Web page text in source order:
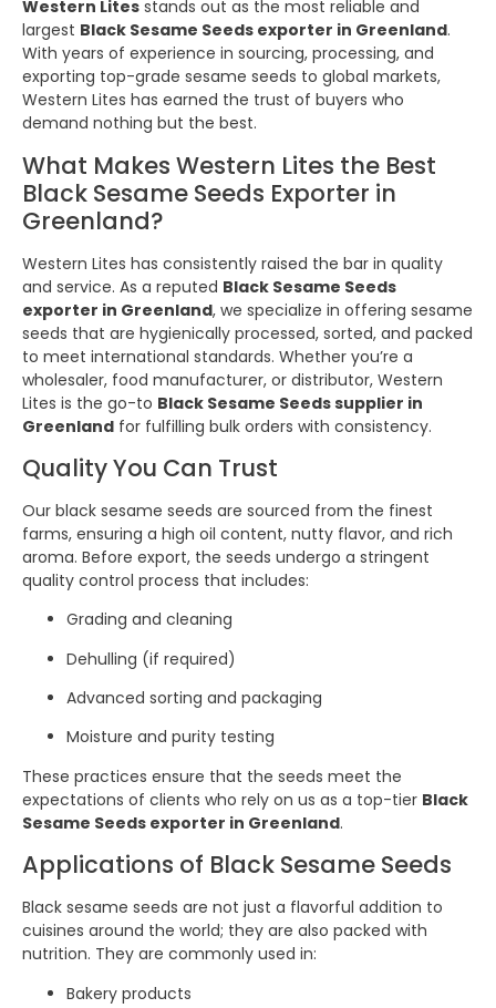
Western Lites stands out as the most reliable and
largest Black Sesame Seeds exporter in Greenland.
With years of experience in sourcing, processing, and
exporting top-grade sesame seeds to global markets,
Western Lites has earned the trust of buyers who
demand nothing but the best.
What Makes Western Lites the Best
Black Sesame Seeds Exporter in
Greenland?
Western Lites has consistently raised the bar in quality
and service. As a reputed Black Sesame Seeds
exporter in Greenland, we specialize in offering sesame
seeds that are hygienically processed, sorted, and packed
to meet international standards. Whether you’re a
wholesaler, food manufacturer, or distributor, Western
Lites is the go-to Black Sesame Seeds supplier in
Greenland for fulfilling bulk orders with consistency.
Quality You Can Trust
Our black sesame seeds are sourced from the finest
farms, ensuring a high oil content, nutty flavor, and rich
aroma. Before export, the seeds undergo a stringent
quality control process that includes:
Grading and cleaning
Dehulling (if required)
Advanced sorting and packaging
Moisture and purity testing
These practices ensure that the seeds meet the
expectations of clients who rely on us as a top-tier Black
Sesame Seeds exporter in Greenland.
Applications of Black Sesame Seeds
Black sesame seeds are not just a flavorful addition to
cuisines around the world; they are also packed with
nutrition. They are commonly used in:
Bakery products